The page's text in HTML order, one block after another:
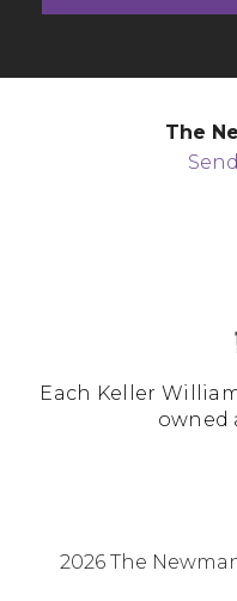
The
Each Keller
owned
2026The